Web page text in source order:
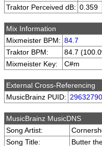
Traktor Perceived dB: 0.359
Mix Information
Mixmeister BPM: 84.7
Traktor BPM:
84.7
Mixmeister Key:
C#m
External Cross-Referencing
MusicBrainz PUID:
MusicBrainz MusicDNS
Song Artist:
Song Title:
Butter